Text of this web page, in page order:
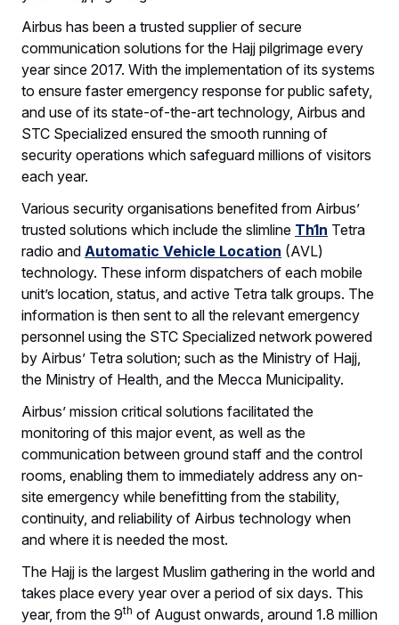
Airbus has been a trusted supplier of secure
communication solutions for the Hajj pilgrimage every
year since 2017. With the implementation of its systems
to ensure faster emergency response for public safety,
and use of its state-of-the-art technology, Airbus and
STC Specialized ensured the smooth running of
security operations which safeguard millions of visitors
each year.
Various security organisations benefited from Airbus’
trusted solutions which include the slimline Th1n Tetra
radio and Automatic Vehicle Location (AVL)
technology. These inform dispatchers of each mobile
unit’s location, status, and active Tetra talk groups. The
information is then sent to all the relevant emergency
personnel using the STC Specialized network powered
by Airbus’ Tetra solution; such as the Ministry of Hajj,
the Ministry of Health, and the Mecca Municipality.
Airbus’ mission critical solutions facilitated the
monitoring of this major event, as well as the
communication between ground staff and the control
rooms, enabling them to immediately address any on-
site emergency while benefitting from the stability,
continuity, and reliability of Airbus technology when
and where it is needed the most.
The Hajj is the largest Muslim gathering in the world and
takes place every year over a period of six days. This
year, from the 9th of August onwards, around 1.8 million